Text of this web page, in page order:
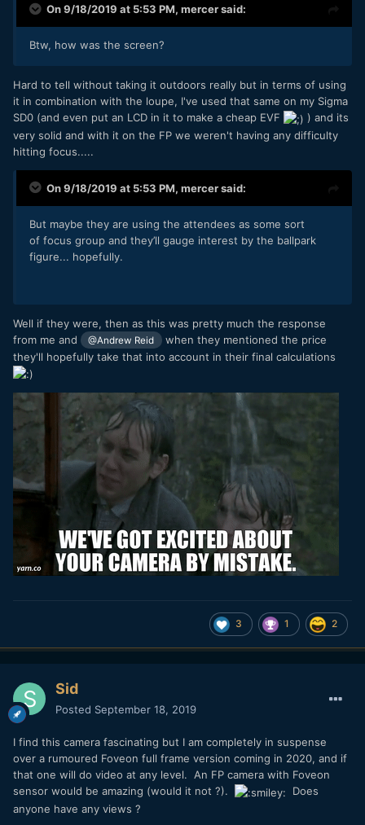
On 9/18/2019 at 5:53 PM, mercersaid:
Btw, how was the screen?
Hard to tell without taking it outdoors really but in terms of using
it in combination with the loupe, I've used that same on my Sigma
SD0 (and even put an LCD in it to make a cheap EVF
) and its
very solid and with it on the FP we weren't having any difficulty
hitting focus.....
On 9/18/2019 at 5:53 PM, mercersaid:
But maybe they are using the attendees as some sort
of focus group and they’ll gauge interest by the ballpark
figure... hopefully.
Well if they were, then as this was pretty much the response
from me and
@Andrew Reid
when they mentioned the price
they'll hopefully take that into account in their final calculations
3 1 2
Sid
Posted September 18, 2019
I find this camera fascinating but I am completely in suspense
over a rumoured Foveon full frame version coming in 2020, and if
that one will do video at any level. An FP camera with Foveon
sensor would be amazing (would it not ?).
Does
anyone have any views ?